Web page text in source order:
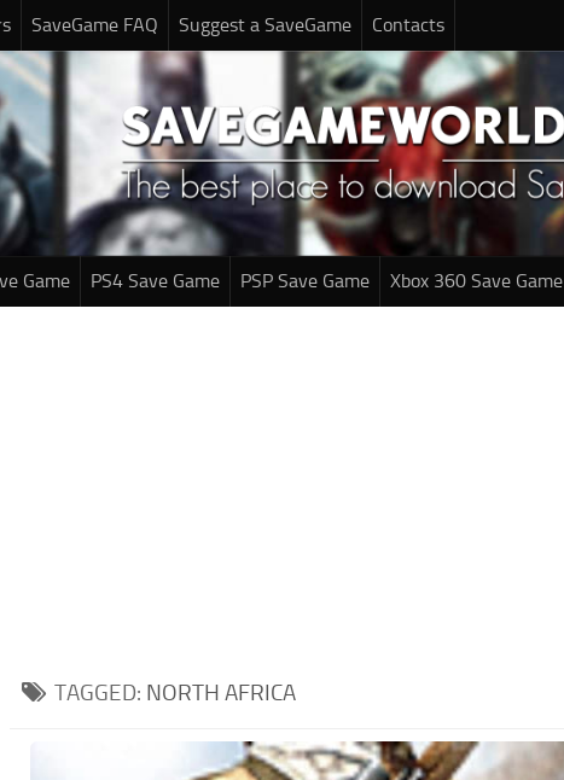
SaveGame FAQ Suggest a SaveGame Contacts
Game PS4 Save Game PSP Save Game Xbox 360 Save Game
TAGGED: NORTH AFRICA